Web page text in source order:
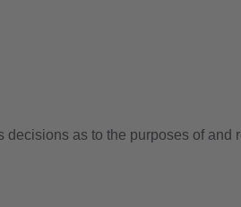
as to the purposes of and